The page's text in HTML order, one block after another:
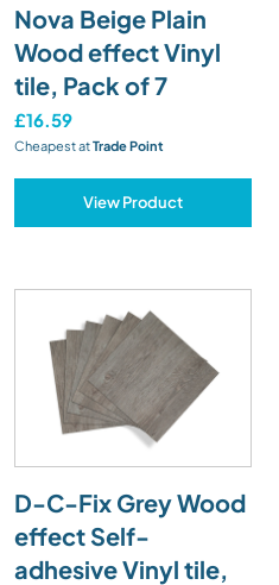
Nova Beige Plain
Wood effect Vinyl
tile, Pack of 7
£16.59
Cheapest atTrade Point
View Product
D-C-Fix Grey Wood
effect Self-
adhesive Vinyl tile,